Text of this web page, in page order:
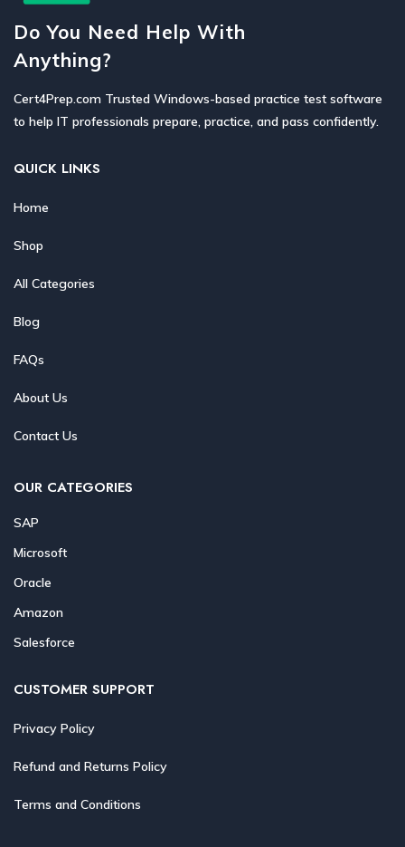
Do You Need Help With
Anything?
Cert4Prep.com Trusted Windows-based practice test software
to help IT professionals prepare, practice, and pass confidently.
QUICK LINKS
Home
Shop
All Categories
Blog
FAQs
About Us
Contact Us
OUR CATEGORIES
SAP
Microsoft
Oracle
Amazon
Salesforce
CUSTOMER SUPPORT
Privacy Policy
Refund and Returns Policy
Terms and Conditions